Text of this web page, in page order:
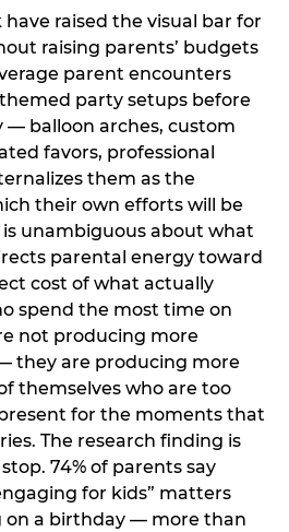
have raised the visual bar for
raising parents’ budgets
parent encounters
party setups before
— balloon arches, custom
favors, professional
them as the
their own efforts will be
unambiguous about what
parental energy toward
cost of what actually
spend the most time on
not producing more
they are producing more
themselves who are too
for the moments that
The research finding is
74% of parents say
for kids” matters
on a birthday — more than